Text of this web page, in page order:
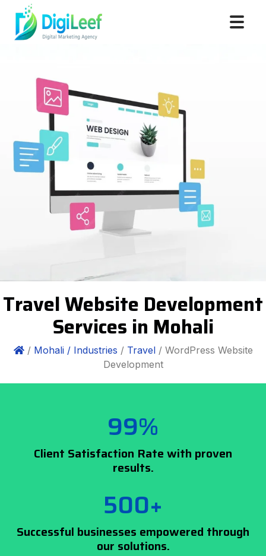
Travel Website Development
Services in Mohali
/ Mohali / Industries / Travel/ WordPress Website
Development
99%
Client Satisfaction Rate with proven
results.
500+
Successful businesses empowered through
our solutions.